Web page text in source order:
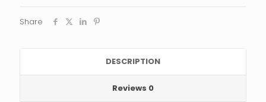
with
quantity
Share
DESCRIPTION
Reviews 0